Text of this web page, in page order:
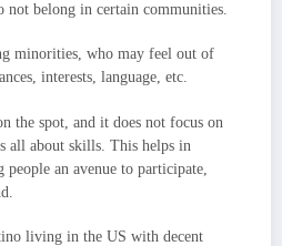
belong in certain communities.
minorities, who may feel out of
interests, language, etc.
the spot, and it does not focus on
all about skills. This helps in
an avenue to participate,
living in the US with decent